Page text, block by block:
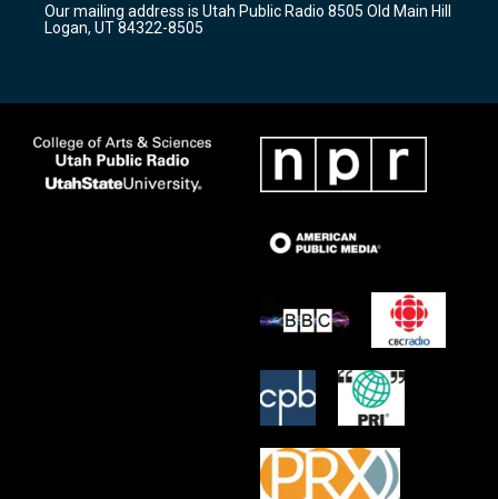
a
m
k
Our mailing address is Utah Public Radio 8505 Old Main Hill
Logan, UT 84322-8505